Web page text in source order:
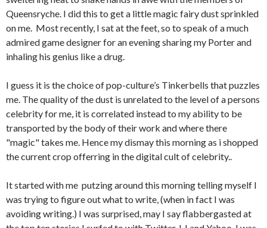
Queensryche. I did this to get a little magic fairy dust sprinkled
on me. Most recently, I sat at the feet, so to speak of a much
admired game designer for an evening sharing my Porter and
inhaling his genius like a drug.
I guess it is the choice of pop-culture’s Tinkerbells that puzzles
me. The quality of the dust is unrelated to the level of a persons
celebrity for me, it is correlated instead to my ability to be
transported by the body of their work and where there
"magic" takes me. Hence my dismay this morning as i shopped
the current crop offerring in the digital cult of celebrity..
It started with me putzing around this morning telling myself I
was trying to figure out what to write, (when in fact I was
avoiding writing.) I was surprised, may I say flabbergasted at